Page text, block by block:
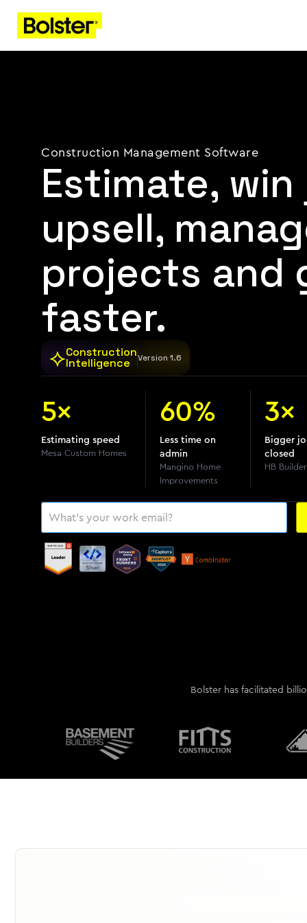
Construction Management Software
Estimate, win
upsell,
projects and
faster.
⟡Construction
Intelligence Version 1.6
5×
Estimating speed
Mesa Custom Homes
60%
Less time on
admin
Mangino Home
Improvements
3×
Bigger
closed
HB
Bolster has facilitated